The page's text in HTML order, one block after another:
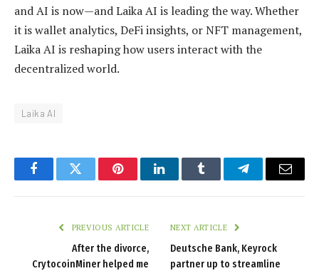
and AI is now—and Laika AI is leading the way. Whether
it is wallet analytics, DeFi insights, or NFT management,
Laika AI is reshaping how users interact with the
decentralized world.
Laika AI
FacebookTwitter PinterestLinkedInTumblr TelegramEmail
PREVIOUS ARTICLE
After the divorce,
CrytocoinMiner helped me
NEXT ARTICLE
Deutsche Bank, Keyrock
partner up to streamline